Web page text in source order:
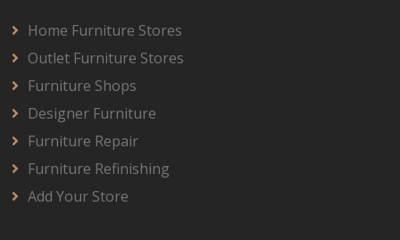
Home Furniture Stores
Outlet Furniture Stores
Furniture Shops
Designer Furniture
Furniture Repair
Furniture Refinishing
Add Your Store